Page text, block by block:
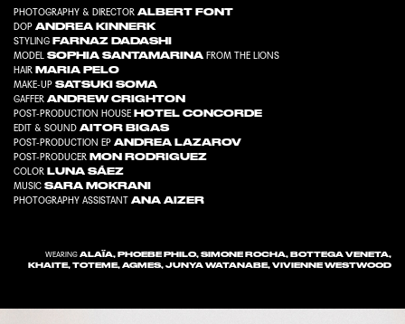
PHOTOGRAPHY & DIRECTOR ALBERT FONT
DOP ANDREA KINNERK
STYLING FARNAZ DADASHI
MODEL SOPHIA SANTAMARINA FROM THE LIONS
HAIR MARIA PELO
MAKE-UP SATSUKI SOMA
GAFFER ANDREW CRIGHTON
POST-PRODUCTION HOUSE HOTEL CONCORDE
EDIT & SOUND AITOR BIGAS
POST-PRODUCTION EP ANDREA LAZAROV
POST-PRODUCER MON RODRIGUEZ
COLOR LUNA SÁEZ
MUSIC SARA MOKRANI
PHOTOGRAPHY ASSISTANT ANA AIZER
WEARINGALAÏA, PHOEBE PHILO, SIMONE ROCHA, BOTTEGA VENETA,
KHAITE, TOTEME, AGMES, JUNYA WATANABE, VIVIENNE WESTWOOD